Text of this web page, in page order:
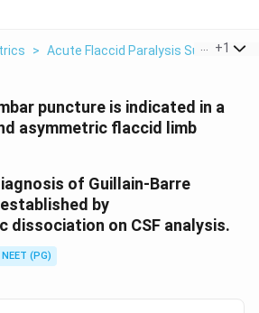
> Acute Flaccid Paralysis Surveillance
+1
puncture is indicated in a
asymmetric flaccid limb
of Guillain-Barre
by
dissociation on CSF analysis.
NEET (PG)